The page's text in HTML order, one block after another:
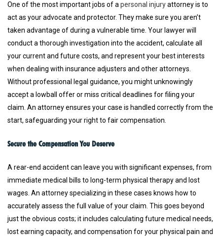
One of the most important jobs of a personal injuryattorney is to
act as your advocate and protector. They make sure you aren’t
taken advantage of during a vulnerable time. Your lawyer will
conduct a thorough investigation into the accident, calculate all
your current and future costs, and represent your best interests
when dealing with insurance adjusters and other attorneys.
Without professional legal guidance, you might unknowingly
accept a lowball offer or miss critical deadlines for filing your
claim. An attorney ensures your case is handled correctly from the
start, safeguarding your right to fair compensation.
Secure the Compensation You Deserve
A rear-end accident can leave you with significant expenses, from
immediate medical bills to long-term physical therapy and lost
wages. An attorney specializing in these cases knows how to
accurately assess the full value of your claim. This goes beyond
just the obvious costs; it includes calculating future medical needs,
lost earning capacity, and compensation for your physical pain and